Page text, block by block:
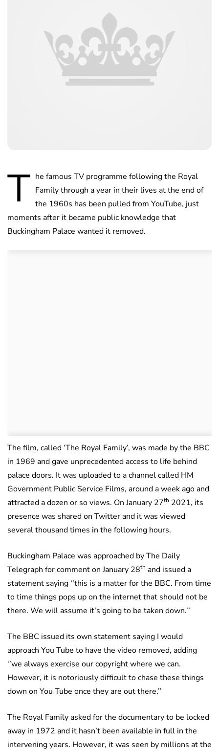
T he famous TV programme following the Royal
Family through a year in their lives at the end of
the 1960s has been pulled from YouTube, just
moments after it became public knowledge that
Buckingham Palace wanted it removed.
The film, called ‘The Royal Family’, was made by the BBC
in 1969 and gave unprecedented access to life behind
palace doors. It was uploaded to a channel called HM
Government Public Service Films, around a week ago and
attracted a dozen or so views. On January 27th 2021, its
presence was shared on Twitter and it was viewed
several thousand times in the following hours.
Buckingham Palace was approached by The Daily
Telegraph for comment on January 28th and issued a
statement saying ‘’this is a matter for the BBC. From time
to time things pops up on the internet that should not be
there. We will assume it’s going to be taken down.’’
The BBC issued its own statement saying I would
approach You Tube to have the video removed, adding
‘’we always exercise our copyright where we can.
However, it is notoriously difficult to chase these things
down on You Tube once they are out there.’’
The Royal Family asked for the documentary to be locked
away in 1972 and it hasn’t been available in full in the
intervening years. However, it was seen by millions at the